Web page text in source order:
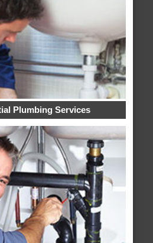
Plumbing Services